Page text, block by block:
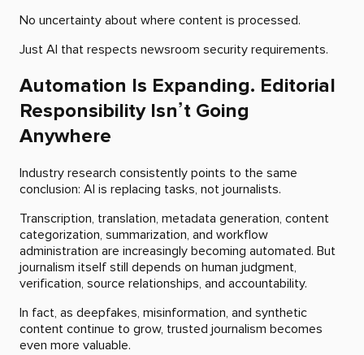
No uncertainty about where content is processed.
Just AI that respects newsroom security requirements.
Automation Is Expanding. Editorial
Responsibility Isn’t Going
Anywhere
Industry research consistently points to the same
conclusion: AI is replacing tasks, not journalists.
Transcription, translation, metadata generation, content
categorization, summarization, and workflow
administration are increasingly becoming automated. But
journalism itself still depends on human judgment,
verification, source relationships, and accountability.
In fact, as deepfakes, misinformation, and synthetic
content continue to grow, trusted journalism becomes
even more valuable.